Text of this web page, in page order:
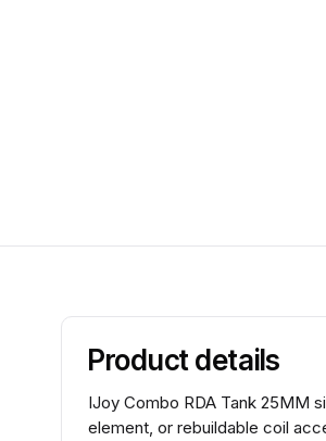
Product details
IJoy Combo RDA Tank 25MM
element, or rebuildable coil